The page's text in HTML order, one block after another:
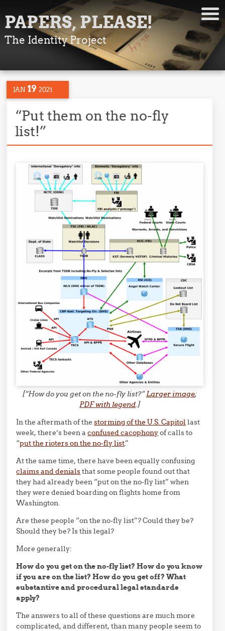
PAPERS, PLEASE!
The Identity Project
JAN 19 2021
“Put them on the no-fly
list!”
[“How do you get on the no-fly list?”Larger image;
PDF with legend .]
In the aftermath of thestorming of the U.S. Capitol last
week, there’s been aconfused cacophonyof calls to
“put the rioters on the no-fly list.”
At the same time, there have been equally confusing
claims and denialsthat some people found out that
they had already been “put on the no-fly list” when
they were denied boarding on flights home from
Washington.
Are these people “on the no-fly list”? Could they be?
Should they be? Is this legal?
More generally:
How do you get on the no-fly list? How do you know
if you are on the list? How do you get off? What
substantive and procedural legal standards
apply?
The answers to all of these questions are much more
complicated, and different, than many people seem to